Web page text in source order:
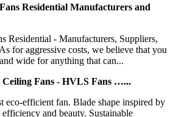
Residential Manufacturers and
Residential - Manufacturers, Suppliers,
for aggressive costs, we believe that you
wide for anything that can...
Fans - HVLS Fans …...
eco-efficient fan. Blade shape inspired by
and beauty. Sustainable